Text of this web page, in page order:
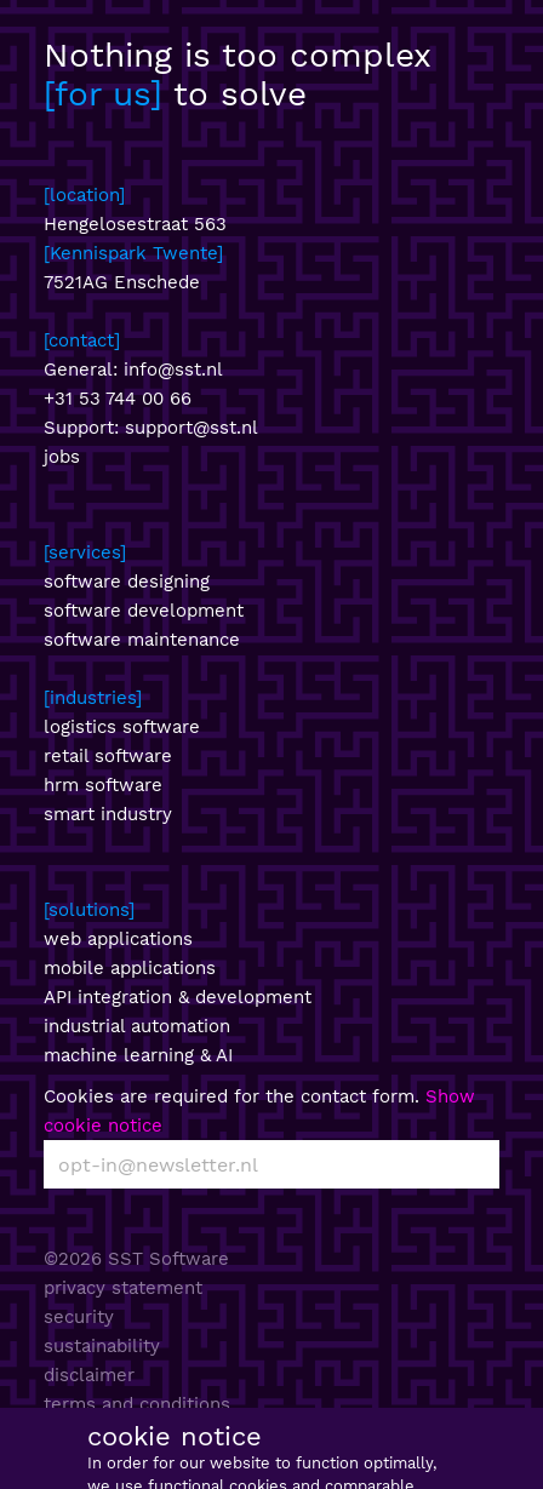
Nothing is too complex
for us to solve
location
Hengelosestraat 563
Kennispark Twente
7521AG Enschede
contact
General: info@sst.nl
+31 53 744 00 66
Support:support@sst.nl
jobs
services
software designing
software development
software maintenance
industries
logistics software
retail software
hrm software
smart industry
solutions
web applications
mobile applications
API integration & development
industrial automation
machine learning & AI
Cookies are required for the contact form. Show
cookie notice
©2026 SST Software
privacy statement
security
sustainability
disclaimer
terms and conditions
AI policy
sitemap
cookie notice
In order for our website to function optimally,
we use functional cookies and comparable